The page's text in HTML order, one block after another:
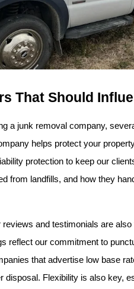
That Should
a junk removal company,
helps protect your
protection to keep our
from landfills, and how they
and testimonials are
reflect our commitment to
that advertise low base
disposal. Flexibility is also key,